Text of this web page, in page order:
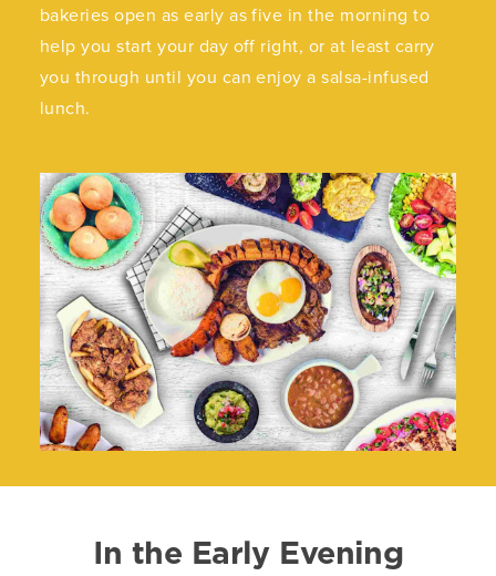
bakeries open as early as five in the morning to
help you start your day off right, or at least carry
you through until you can enjoy a salsa-infused
lunch.
In the Early Evening